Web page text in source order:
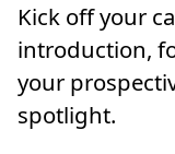
Kick off your
introduction,
your
spotlight.